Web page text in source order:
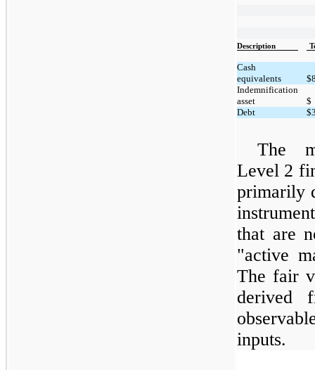
Description
Cash
equivalents
$
Indemnification
asset
$
Debt
$
The
Level 2
primarily
that are
"active
The fair
derived
inputs.